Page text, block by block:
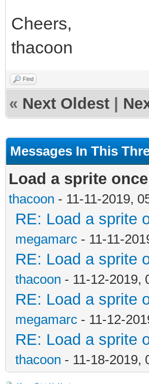
Cheers,
thacoon
Find
« Next Oldest
Messages In This
Load a sprite
thacoon - 11-11-2019,
RE: Load a sprite
megamarc - 11-11-
RE: Load a sprite
thacoon - 11-12-2019,
RE: Load a sprite
megamarc - 11-12-
RE: Load a sprite
thacoon - 11-18-2019,